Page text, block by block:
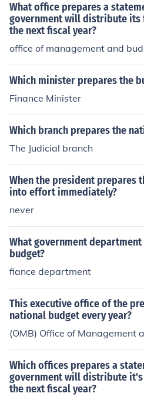
What office prepares a
government will distribute its
the next fiscal year?
office of management and
Which minister prepares the
Finance Minister
Which branch prepares the
The Judicial branch
When the president prepares
into effort immediately?
never
What government
budget?
fiance department
This executive office of the
national budget every year?
(OMB) Office of Management
Which offices prepares a
government will distribute
the next fiscal year?